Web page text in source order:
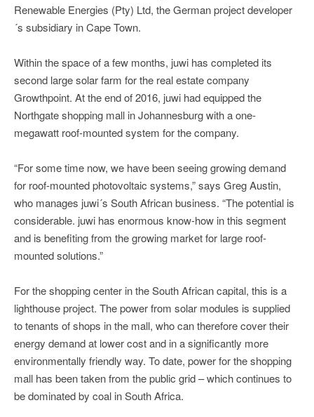
Renewable Energies (Pty) Ltd, the German project developer
´s subsidiary in Cape Town.
Within the space of a few months, juwi has completed its
second large solar farm for the real estate company
Growthpoint. At the end of 2016, juwi had equipped the
Northgate shopping mall in Johannesburg with a one-
megawatt roof-mounted system for the company.
“For some time now, we have been seeing growing demand
for roof-mounted photovoltaic systems,” says Greg Austin,
who manages juwi´s South African business. “The potential is
considerable. juwi has enormous know-how in this segment
and is benefiting from the growing market for large roof-
mounted solutions.”
For the shopping center in the South African capital, this is a
lighthouse project. The power from solar modules is supplied
to tenants of shops in the mall, who can therefore cover their
energy demand at lower cost and in a significantly more
environmentally friendly way. To date, power for the shopping
mall has been taken from the public grid – which continues to
be dominated by coal in South Africa.